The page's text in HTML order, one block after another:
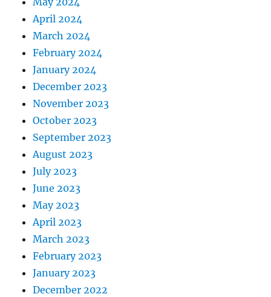
April 2024
March 2024
February 2024
January 2024
December 2023
November 2023
October 2023
September 2023
August 2023
July 2023
June 2023
May 2023
April 2023
March 2023
February 2023
January 2023
December 2022